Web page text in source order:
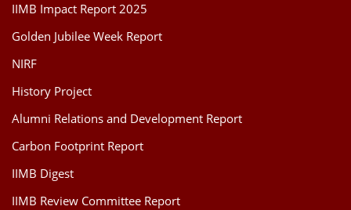
IIMB Impact Report 2025
Golden Jubilee Week Report
NIRF
History Project
Alumni Relations and Development Report
Carbon Footprint Report
IIMB Digest
IIMB Review Committee Report